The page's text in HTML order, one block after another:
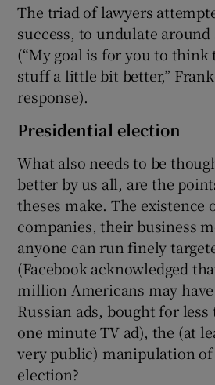
The triad of lawyers
success, to undulate
(“My goal is for you to
stuff a little bit better,”
response).
Presidential election
What also needs to be
better by us all, are the
theses make. The existence
companies, their business
anyone can run finely
(Facebook acknowledged
million Americans may
Russian ads, bought for
one minute TV ad), the (at
very public) manipulation of
election?